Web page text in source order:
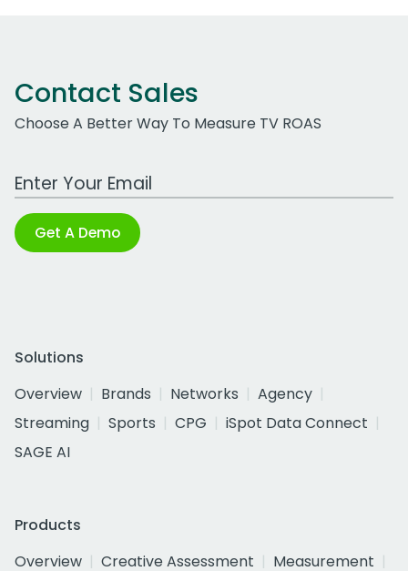
Contact Sales
Choose A Better Way To Measure TV ROAS
Work Email Address
Get A Demo
Solutions
Overview
Brands Networks
Agency
Streaming
Sports CPG
iSpot Data Connect
SAGE AI
Products
Overview
Creative Assessment
Measurement